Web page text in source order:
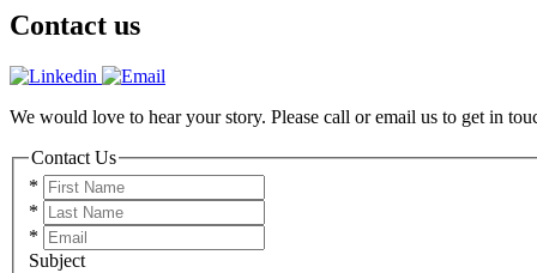
Contact us
We would love to hear your story. Please call or email us to get in
Contact Us
*
*
*
Subject